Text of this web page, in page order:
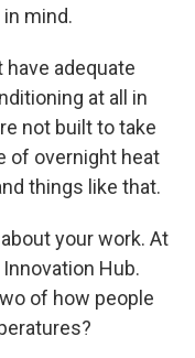
mind.
adequate
at all in
not built to take
of overnight heat
things like that.
your work. At
Hub.
of how people